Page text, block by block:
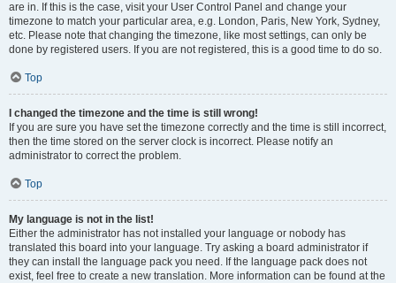
are in. If this is the case, visit your User Control Panel and change your
timezone to match your particular area, e.g. London, Paris, New York, Sydney,
etc. Please note that changing the timezone, like most settings, can only be
done by registered users. If you are not registered, this is a good time to do so.
Top
I changed the timezone and the time is still wrong!
If you are sure you have set the timezone correctly and the time is still incorrect,
then the time stored on the server clock is incorrect. Please notify an
administrator to correct the problem.
Top
My language is not in the list!
Either the administrator has not installed your language or nobody has
translated this board into your language. Try asking a board administrator if
they can install the language pack you need. If the language pack does not
exist, feel free to create a new translation. More information can be found at the